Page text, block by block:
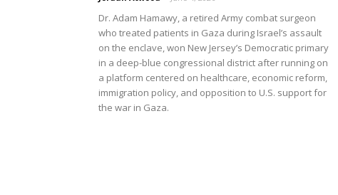
Dr. Adam Hamawy, a retired Army combat surgeon
who treated patients in Gaza during Israel’s assault
on the enclave, won New Jersey’s Democratic primary
in a deep-blue congressional district after running on
a platform centered on healthcare, economic reform,
immigration policy, and opposition to U.S. support for
the war in Gaza.